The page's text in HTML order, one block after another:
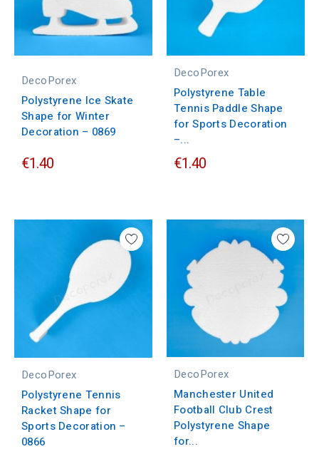
DecoPorex
Polystyrene Ice Skate
Shape for Winter
Decoration – 0869
€1.40
DecoPorex
Polystyrene Table
Tennis Paddle Shape
for Sports Decoration
–...
€1.40
DecoPorex
Polystyrene Tennis
Racket Shape for
Sports Decoration –
0866
DecoPorex
Manchester United
Football Club Crest
Polystyrene Shape
for...